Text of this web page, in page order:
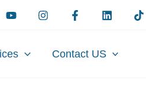
Contact US